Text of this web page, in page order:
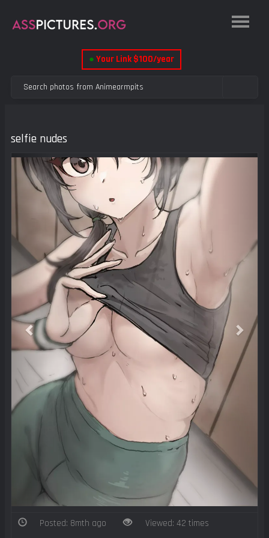
● Your Link $100/year
selfie nudes
Previous Next
Posted: 8mth ago Viewed: 42 times